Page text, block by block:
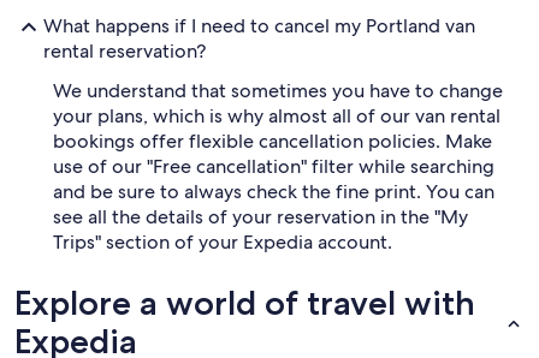
What happens if I need to cancel my Portland van
rental reservation?
We understand that sometimes you have to change
your plans, which is why almost all of our van rental
bookings offer flexible cancellation policies. Make
use of our "Free cancellation" filter while searching
and be sure to always check the fine print. You can
see all the details of your reservation in the "My
Trips" section of your Expedia account.
Explore a world of travel with
Expedia